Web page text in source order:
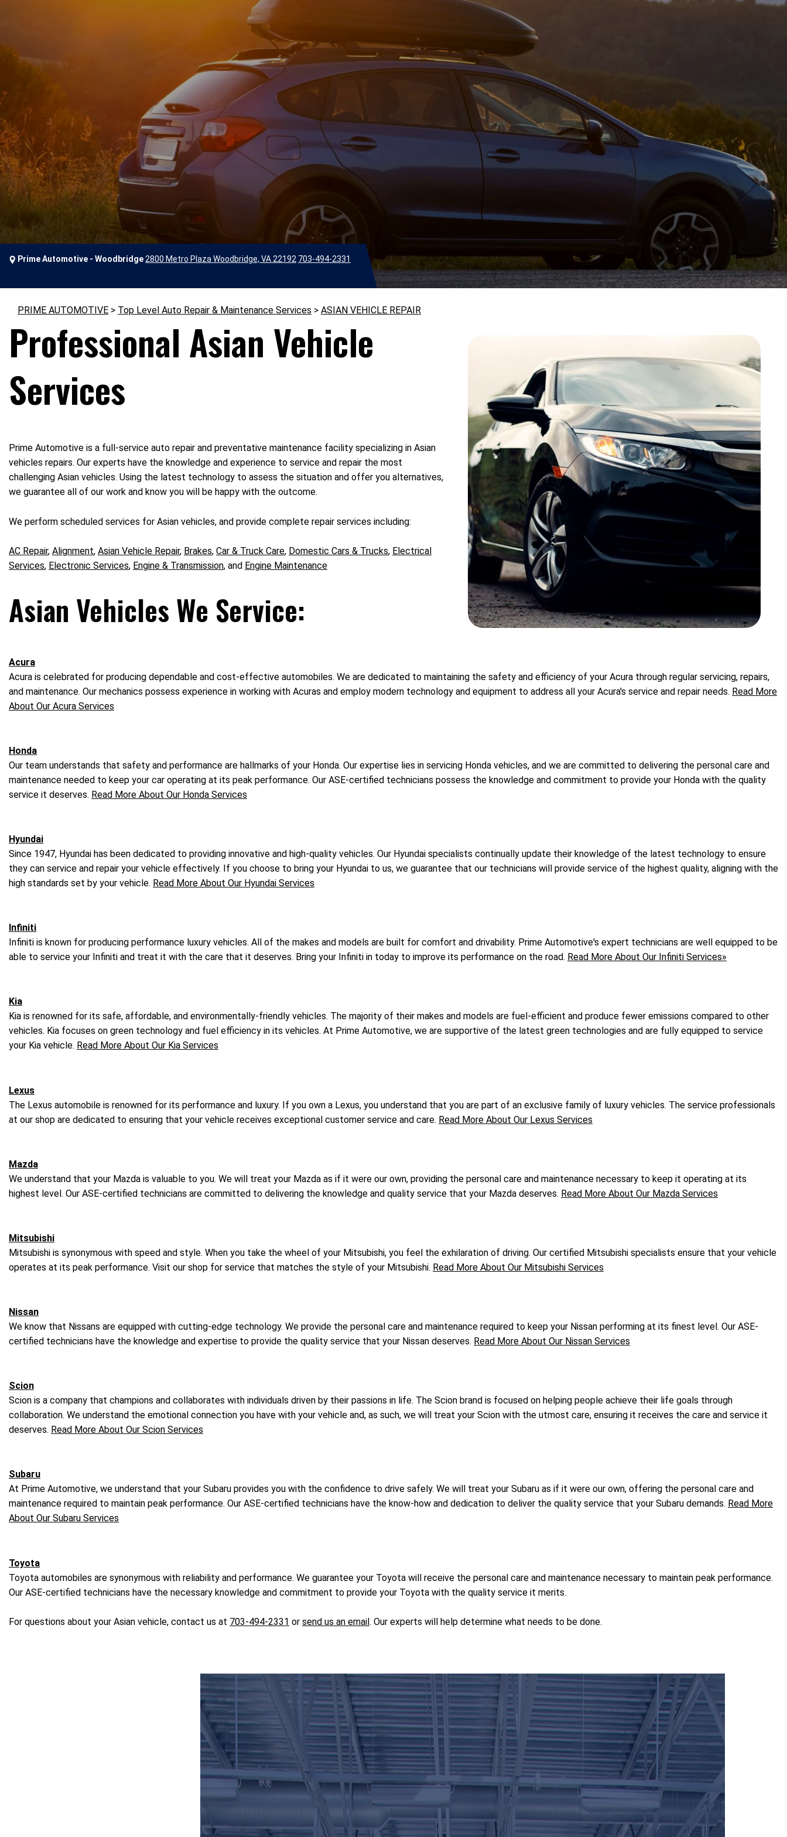
Prime Automotive - Woodbridge 2800 Metro Plaza Woodbridge, VA 22192 703-494-2331
PRIME AUTOMOTIVE > Top Level Auto Repair & Maintenance Services > ASIAN VEHICLE REPAIR
Professional Asian Vehicle
Services
Prime Automotive is a full-service auto repair and preventative maintenance facility specializing in Asian
vehicles repairs. Our experts have the knowledge and experience to service and repair the most
challenging Asian vehicles. Using the latest technology to assess the situation and offer you alternatives,
we guarantee all of our work and know you will be happy with the outcome.
We perform scheduled services for Asian vehicles, and provide complete repair services including:
AC Repair, Alignment, Asian Vehicle Repair, Brakes, Car & Truck Care, Domestic Cars & Trucks, Electrical
Services, Electronic Services, Engine & Transmission, and Engine Maintenance
Asian Vehicles We Service:
Acura
Acura is celebrated for producing dependable and cost-effective automobiles. We are dedicated to maintaining the safety and efficiency of your Acura through regular servicing, repairs,
and maintenance. Our mechanics possess experience in working with Acuras and employ modern technology and equipment to address all your Acura's service and repair needs. Read More
About Our Acura Services
Honda
Our team understands that safety and performance are hallmarks of your Honda. Our expertise lies in servicing Honda vehicles, and we are committed to delivering the personal care and
maintenance needed to keep your car operating at its peak performance. Our ASE-certified technicians possess the knowledge and commitment to provide your Honda with the quality
service it deserves. Read More About Our Honda Services
Hyundai
Since 1947, Hyundai has been dedicated to providing innovative and high-quality vehicles. Our Hyundai specialists continually update their knowledge of the latest technology to ensure
they can service and repair your vehicle effectively. If you choose to bring your Hyundai to us, we guarantee that our technicians will provide service of the highest quality, aligning with the
high standards set by your vehicle. Read More About Our Hyundai Services
Infiniti
Infiniti is known for producing performance luxury vehicles. All of the makes and models are built for comfort and drivability. Prime Automotive's expert technicians are well equipped to be
able to service your Infiniti and treat it with the care that it deserves. Bring your Infiniti in today to improve its performance on the road. Read More About Our Infiniti Services»
Kia
Kia is renowned for its safe, affordable, and environmentally-friendly vehicles. The majority of their makes and models are fuel-efficient and produce fewer emissions compared to other
vehicles. Kia focuses on green technology and fuel efficiency in its vehicles. At Prime Automotive, we are supportive of the latest green technologies and are fully equipped to service
your Kia vehicle. Read More About Our Kia Services
Lexus
The Lexus automobile is renowned for its performance and luxury. If you own a Lexus, you understand that you are part of an exclusive family of luxury vehicles. The service professionals
at our shop are dedicated to ensuring that your vehicle receives exceptional customer service and care. Read More About Our Lexus Services
Mazda
We understand that your Mazda is valuable to you. We will treat your Mazda as if it were our own, providing the personal care and maintenance necessary to keep it operating at its
highest level. Our ASE-certified technicians are committed to delivering the knowledge and quality service that your Mazda deserves. Read More About Our Mazda Services
Mitsubishi
Mitsubishi is synonymous with speed and style. When you take the wheel of your Mitsubishi, you feel the exhilaration of driving. Our certified Mitsubishi specialists ensure that your vehicle
operates at its peak performance. Visit our shop for service that matches the style of your Mitsubishi. Read More About Our Mitsubishi Services
Nissan
We know that Nissans are equipped with cutting-edge technology. We provide the personal care and maintenance required to keep your Nissan performing at its finest level. Our ASE-
certified technicians have the knowledge and expertise to provide the quality service that your Nissan deserves. Read More About Our Nissan Services
Scion
Scion is a company that champions and collaborates with individuals driven by their passions in life. The Scion brand is focused on helping people achieve their life goals through
collaboration. We understand the emotional connection you have with your vehicle and, as such, we will treat your Scion with the utmost care, ensuring it receives the care and service it
deserves. Read More About Our Scion Services
Subaru
At Prime Automotive, we understand that your Subaru provides you with the confidence to drive safely. We will treat your Subaru as if it were our own, offering the personal care and
maintenance required to maintain peak performance. Our ASE-certified technicians have the know-how and dedication to deliver the quality service that your Subaru demands. Read More
About Our Subaru Services
Toyota
Toyota automobiles are synonymous with reliability and performance. We guarantee your Toyota will receive the personal care and maintenance necessary to maintain peak performance.
Our ASE-certified technicians have the necessary knowledge and commitment to provide your Toyota with the quality service it merits.
For questions about your Asian vehicle, contact us at 703-494-2331 or send us an email . Our experts will help determine what needs to be done.